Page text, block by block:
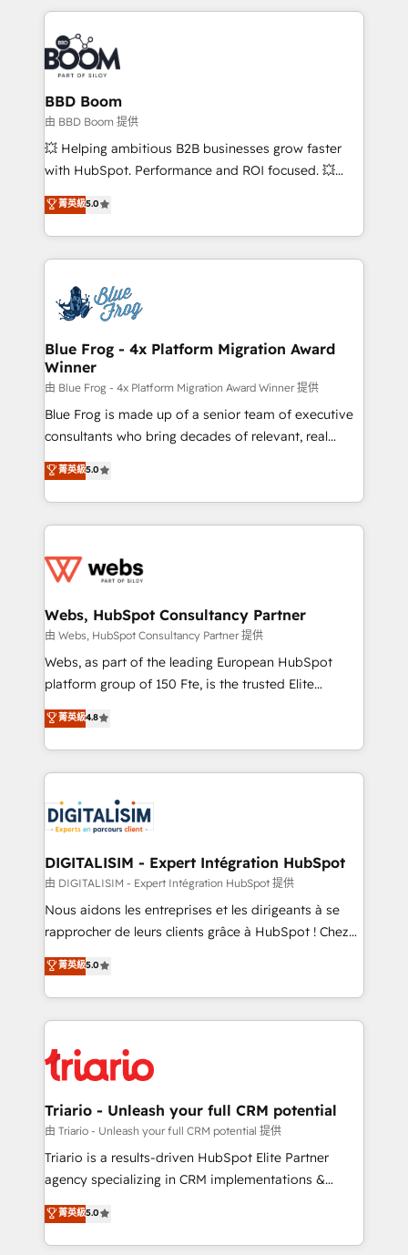
International Sports Sciences Association, SXSW,
Notion, Soundcloud, American Nurses Association,
Randstad, Uber Freight, and HubSpot itself. We have
the largest technical consulting team of any HubSpot
partner and expertise across operational strategy,
business-first process building, system integration,
custom development, and extensibility. When you
work with Aptitude 8, you get a team – not an
development, and project management. We have
100% US-based, FTE team members. We offer
migrations from other platforms, systems
integration, extensibility, custom development, and
BBD Boom
由 BBD Boom 提供
💥 Helping ambitious B2B businesses grow faster
with HubSpot. Performance and ROI focused. 💥
BBD Boom is the HubSpot partner that can help you
to HubSpot Better. We work with your teams to
solve all your HubSpot challenges and improve user
adoption, sales process and marketing results.
the first time 🔧 Designing and optimising your
HubSpot set-up for better results 🌐 Website design
and build using HubSpot 🔌 Integrating HubSpot
with other systems 🎓 Training your teams to be
HubSpot pros 📊 Lead generation services using
HubSpot Why us? - SIX HubSpot Accreditations -
awarded by HubSpot after a rigorous process for
Migration, Custom Integration & Platform
Enablement -Onboarded over 500 businesses to
get more from your investment in HubSpot.
www.bbdboom.com
菁英級5.0
Blue Frog - 4x Platform Migration Award
Winner
由 Blue Frog - 4x Platform Migration Award Winner 提供
Blue Frog is made up of a senior team of executive
consultants who bring decades of relevant, real
world experience to our client engagements. "Blue
Frog is a top, trusted partner in HubSpot's
ecosystem for a reason. Their team brings over a
decade of experience to the table, along with deep
for driving growth. They are committed to helping
their unique business needs. We are thrilled to have
Blue Frog in the HubSpot ecosystem leading the
way for customers!" - Yamini Rangan, CEO of
HubSpot “Our experience with the team at Blue Frog
of experience and quality of skilled staff has earned
them a trusted reputation within the HubSpot
clients.” - Brian Garvey, VP, Solutions Partner
Program, HubSpot.
菁英級5.0
Webs, HubSpot Consultancy Partner
由 Webs, HubSpot Consultancy Partner 提供
Webs, as part of the leading European HubSpot
platform group of 150 Fte, is the trusted Elite
HubSpot CRM Partner offering you a roadmap on
maximizing EBITDA and achieving Commercial
Excellence. With our targeted processes, we
strengthen your digital transformation and minimize
Implementation partner, we provide expertise to
drive your business forward. Since 2015 we are fully
dedicated to HubSpot and with an experienced
team (50+), we work with reputable companies in
B2B sectors such as manufacturing, SaaS and
business services. We prepare a customized
impact of your digital transformation, including a
detailed financial rationale with a focus on ROI and
embark on a transformational journey that sets your
business up for long-term success. Unlock your
菁英級4.8
DIGITALISIM - Expert Intégration HubSpot
由 DIGITALISIM - Expert Intégration HubSpot 提供
Nous aidons les entreprises et les dirigeants à se
rapprocher de leurs clients grâce à HubSpot ! Chez
DIGITALISIM, nous avons l'intime conviction que la
réussite des entreprises passe par l’innovation web,
le marketing digital, et la relation client ! C'est
pourquoi, nos experts sont à la fois capables de
référencement, votre stratégie digitale et le pilotage
et l'intégration d'HubSpot ! Les grandes phases d'un
projet HubSpot avec DIGITALISIM : 🧽 Nettoyage,
migration et intégration des bases de données. 🚀
Développement des interfaces avec vos logiciels
Book Process & Guidelines utilisateurs 🎓
Formations des utilisateurs
菁英級5.0
Triario - Unleash your full CRM potential
由 Triario - Unleash your full CRM potential 提供
Triario is a results-driven HubSpot Elite Partner
agency specializing in CRM implementations &
migrations, Revenue Operations, Custom
Integrations, Custom AI agents and AI-ready Website
Design With over 15 years of experience, we help
菁英級5.0